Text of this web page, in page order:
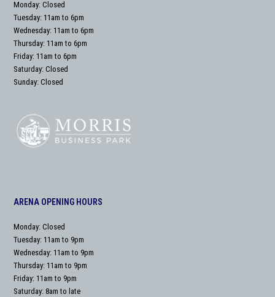
Monday: Closed
Tuesday: 11am to 6pm
Wednesday: 11am to 6pm
Thursday: 11am to 6pm
Friday: 11am to 6pm
Saturday: Closed
Sunday: Closed
ARENA OPENING HOURS
Monday: Closed
Tuesday: 11am to 9pm
Wednesday: 11am to 9pm
Thursday: 11am to 9pm
Friday: 11am to 9pm
Saturday: 8am to late